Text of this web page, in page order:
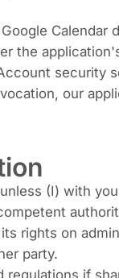
Calendar
the
security
our
(I) with
rights on
party.
if